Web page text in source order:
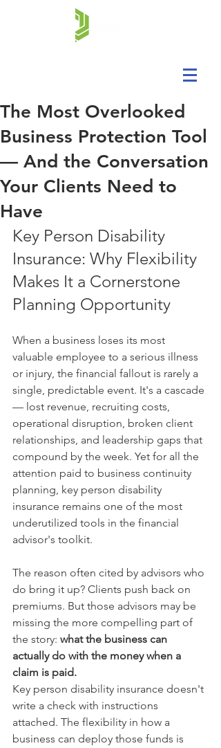
The Most Overlooked
Business Protection Tool
— And the Conversation
Your Clients Need to
Have
Key Person Disability
Insurance: Why Flexibility
Makes It a Cornerstone
Planning Opportunity
When a business loses its most
valuable employee to a serious illness
or injury, the financial fallout is rarely a
single, predictable event. It's a cascade
— lost revenue, recruiting costs,
operational disruption, broken client
relationships, and leadership gaps that
compound by the week. Yet for all the
attention paid to business continuity
planning, key person disability
insurance remains one of the most
underutilized tools in the financial
advisor's toolkit.
The reason often cited by advisors who
do bring it up? Clients push back on
premiums. But those advisors may be
missing the more compelling part of
the story: what the business can
actually do with the money when a
claim is paid.
Key person disability insurance doesn't
write a check with instructions
attached. The flexibility in how a
business can deploy those funds is